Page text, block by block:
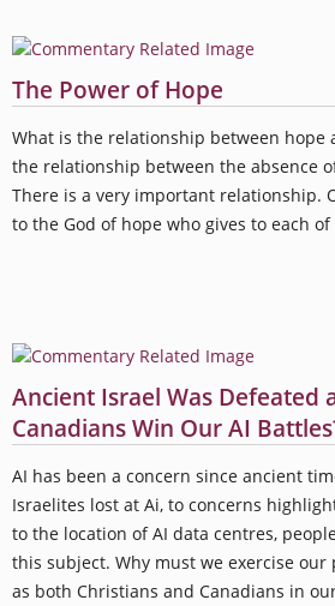
The Power of Hope
What is the relationship between hope
the relationship between the absence
There is a very important relationship.
to the God of hope who gives to each
Ancient Israel Was Defeated
Canadians Win Our AI
AI has been a concern since ancient
Israelites lost at Ai, to concerns
to the location of AI data centres,
this subject. Why must we exercise
as both Christians and Canadians in